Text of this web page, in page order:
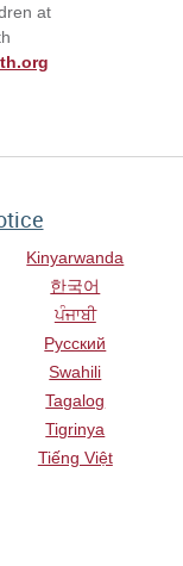
at
Kinyarwanda
한국어
ਪੰਜਾਬੀ
Русский
Swahili
Tagalog
Tigrinya
Tiếng Việt